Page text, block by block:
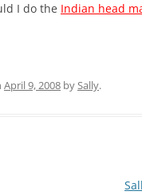
I do the Indian head
April 9, 2008 bySally.